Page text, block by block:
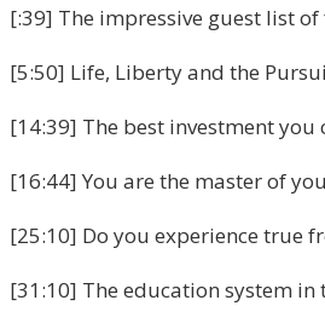
[:39] The impressive guest list
[5:50] Life, Liberty and the
[14:39] The best investment you
[16:44] You are the master of
[25:10] Do you experience true
[31:10] The education system